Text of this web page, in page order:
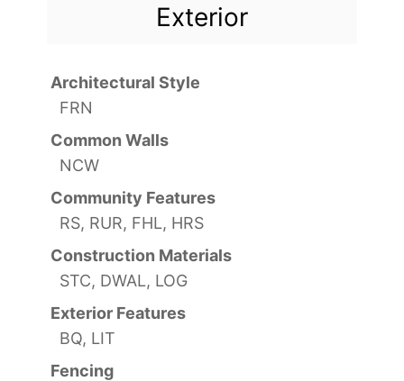
Exterior
Architectural Style
FRN
Common Walls
NCW
Community Features
RS, RUR, FHL, HRS
Construction Materials
STC, DWAL, LOG
Exterior Features
BQ, LIT
Fencing